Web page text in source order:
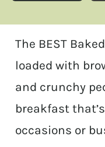
The BEST
loaded with
and crunchy
breakfast
occasions or